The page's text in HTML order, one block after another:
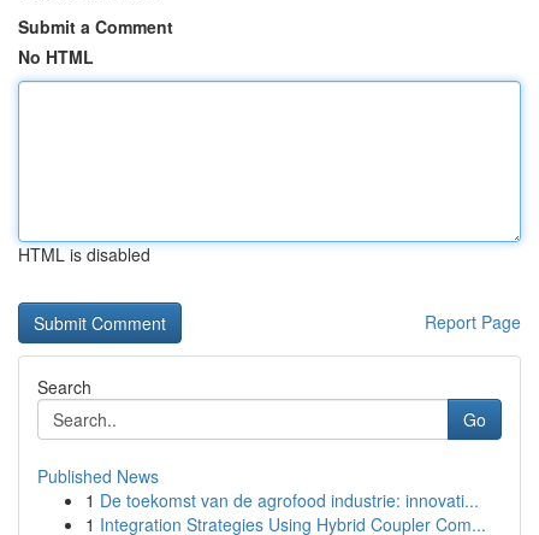
Submit a Comment
No HTML
HTML is disabled
Report Page
Search
Go
Published News
1 De toekomst van de agrofood industrie: innovati...
1 Integration Strategies Using Hybrid Coupler Com...